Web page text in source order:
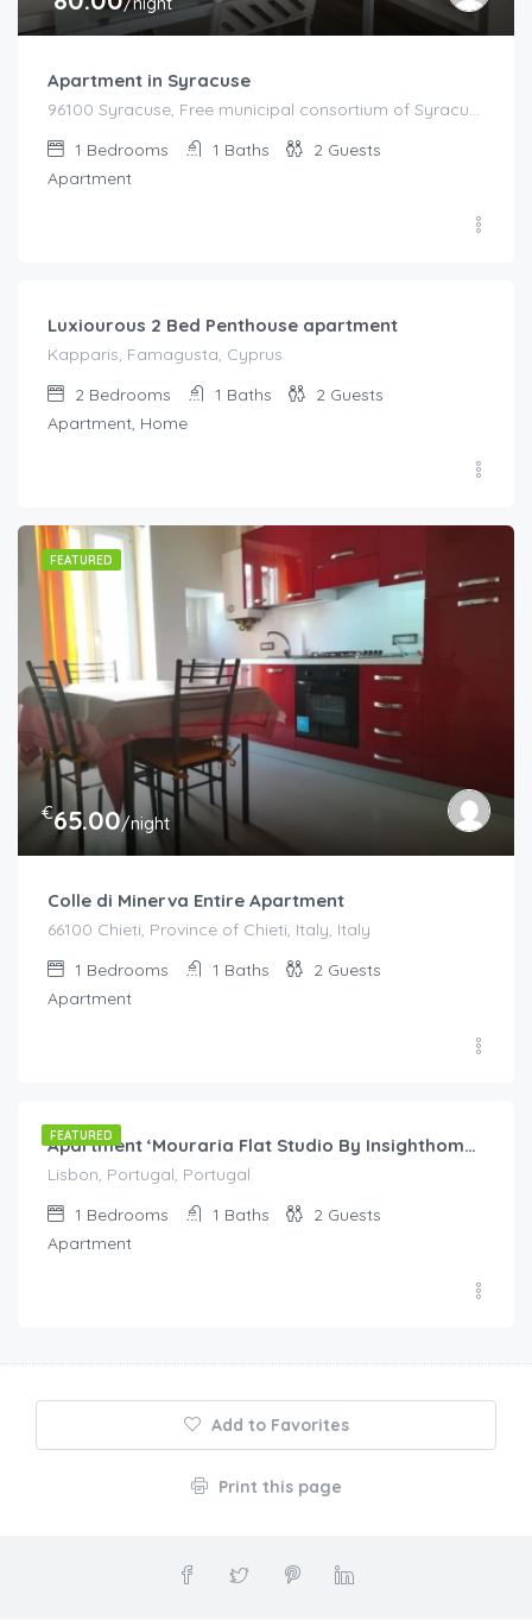
Apartment in Syracuse
1 Bedrooms 1 Baths 2 Guests
Apartment
Luxiourous 2 Bed Penthouse apartment
Kapparis, Famagusta, Cyprus
2 Bedrooms 1 Baths 2 Guests
Apartment, Home
FEATURED
€65.00/night
Colle di Minerva Entire Apartment
66100 Chieti, Province of Chieti, Italy, Italy
1 Bedrooms 1 Baths 2 Guests
Apartment
FEATURED Apartment ‘Mouraria Flat Studio By Insighthome’ with Wi-Fi
Lisbon, Portugal, Portugal
1 Bedrooms 1 Baths 2 Guests
Apartment
Add to Favorites
Print this page